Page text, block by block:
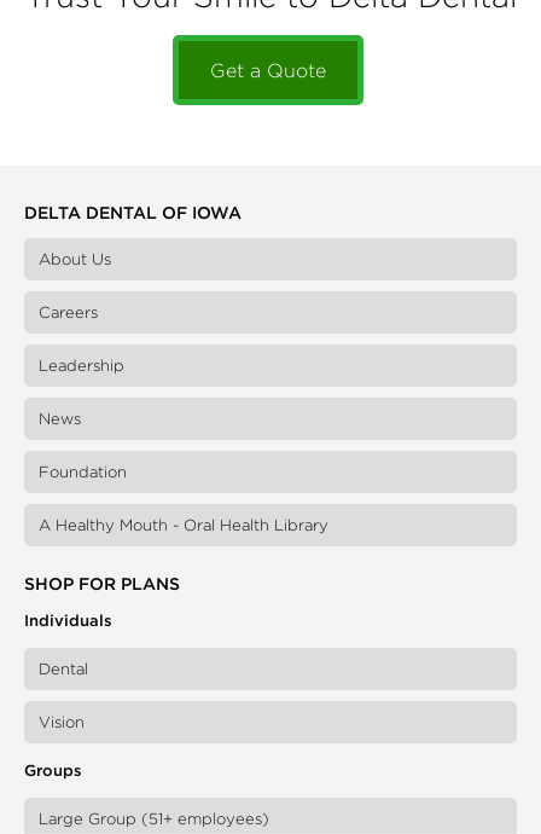
Get a Quote
DELTA DENTAL OF IOWA
About Us
Careers
Leadership
News
Foundation
A Healthy Mouth - Oral Health Library
SHOP FOR PLANS
Individuals
Dental
Vision
Groups
Large Group (51+ employees)